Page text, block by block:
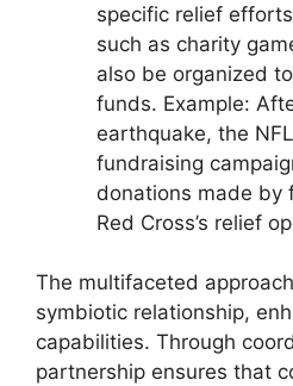
specific relief
such as charity
also be organized
funds. Example:
earthquake, the
fundraising
donations made by
Red Cross’s relief
The multifaceted
symbiotic relationship,
capabilities. Through
partnership ensures that